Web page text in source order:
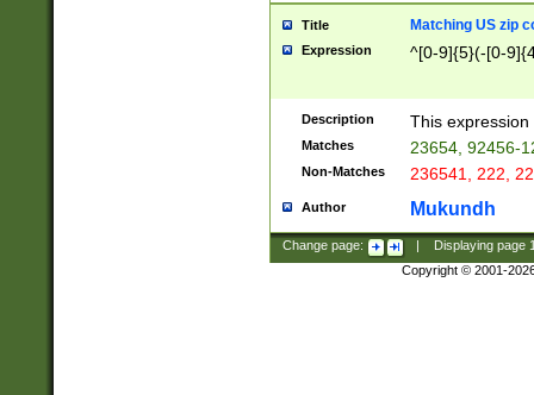
Title Matching US zip
Expression ^[0-9]{5}(-[0-
Description This
Matches 23654, 92456-
Non-Matches 236541, 222,
Author Mukundh
Change page: Displaying page
Copyright © 2001-